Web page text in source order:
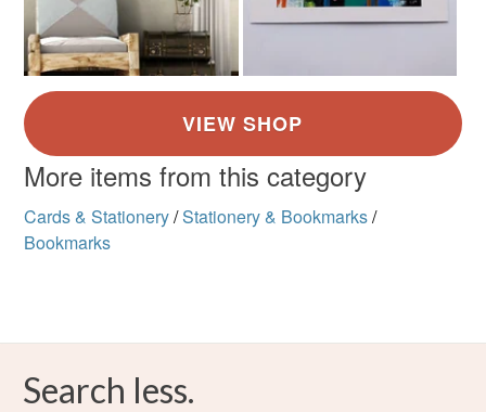
More items from this category
Cards & Stationery/Stationery & Bookmarks/
Bookmarks
Search less.